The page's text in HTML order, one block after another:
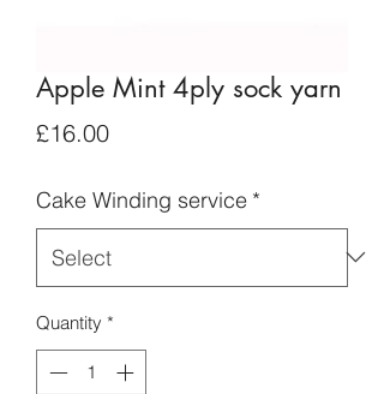
Apple Mint 4ply sock yarn
£16.00Price
Cake Winding service *
Quantity *